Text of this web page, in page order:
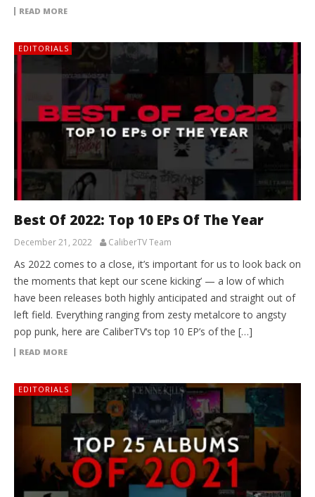
READ MORE
EDITORIALS
Best Of 2022: Top 10 EPs Of The Year
December 21, 2022 CaliberTV Team
As 2022 comes to a close, it’s important for us to look back on
the moments that kept our scene kicking’ — a low of which
have been releases both highly anticipated and straight out of
left field. Everything ranging from zesty metalcore to angsty
pop punk, here are CaliberTV‘s top 10 EP’s of the […]
READ MORE
EDITORIALS